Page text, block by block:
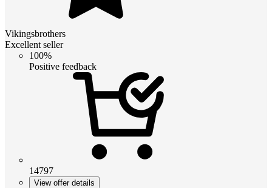
Vikingsbrothers
Excellent seller
100%
Positive feedback
14797
View offer details